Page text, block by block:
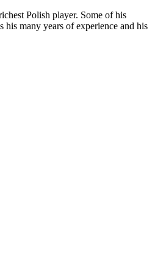
Polish player. Some of his
many years of experience and his